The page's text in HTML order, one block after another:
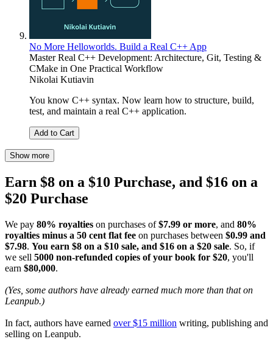
No More Helloworlds. Build a Real C++ App
Master Real C++ Development: Architecture, Git, Testing &
CMake in One Practical Workflow
Nikolai Kutiavin
You know C++ syntax. Now learn how to structure, build,
test, and maintain a real C++ application.
Add to Cart
Show more
Earn $8 on a $10 Purchase, and $16 on a
$20 Purchase
We pay 80% royalties on purchases of$7.99 or more, and 80%
royalties minus a 50 cent flat fee on purchases between $0.99 and
$7.98. You earn $8 on a $10 sale, and $16 on a $20 sale. So, if
we sell 5000 non-refunded copies of your book for $20, you'll
earn $80,000.
(Yes, some authors have already earned much more than that on
Leanpub.)
In fact, authors have earned over $15 million writing, publishing and
selling on Leanpub.